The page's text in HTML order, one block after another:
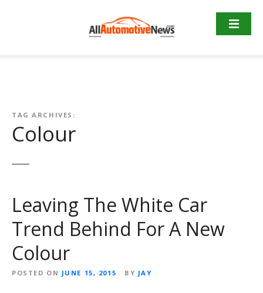
TAG ARCHIVES:
Colour
Leaving The White Car
Trend Behind For A New
Colour
POSTED ON JUNE 15, 2015 BY JAY